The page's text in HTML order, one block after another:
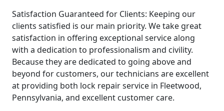
Satisfaction Guaranteed for Clients: Keeping our
clients satisfied is our main priority. We take great
satisfaction in offering exceptional service along
with a dedication to professionalism and civility.
Because they are dedicated to going above and
beyond for customers, our technicians are excellent
at providing both lock repair service in Fleetwood,
Pennsylvania, and excellent customer care.